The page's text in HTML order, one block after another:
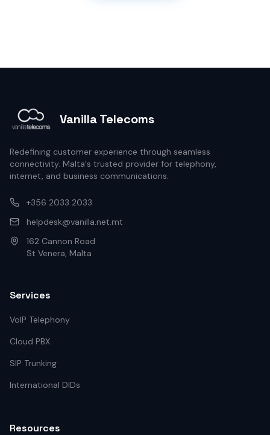
Vanilla Telecoms
Redefining customer experience through seamless
connectivity. Malta's trusted provider for telephony,
internet, and business communications.
+356 2033 2033
helpdesk@vanilla.net.mt
162 Cannon Road
St Venera, Malta
Services
VoIP Telephony
Cloud PBX
SIP Trunking
International DIDs
Resources